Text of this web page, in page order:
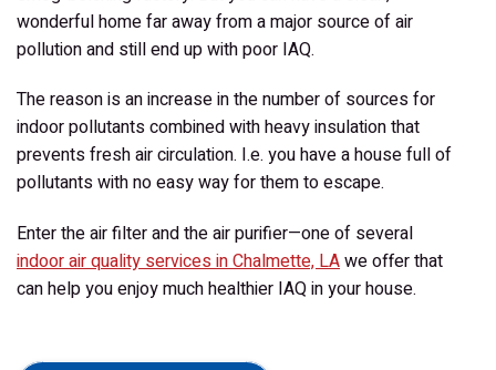
wonderful home far away from a major source of air
pollution and still end up with poor IAQ.
The reason is an increase in the number of sources for
indoor pollutants combined with heavy insulation that
prevents fresh air circulation. I.e. you have a house full of
pollutants with no easy way for them to escape.
Enter the air filter and the air purifier—one of several
indoor air quality services in Chalmette, LAwe offer that
can help you enjoy much healthier IAQ in your house.